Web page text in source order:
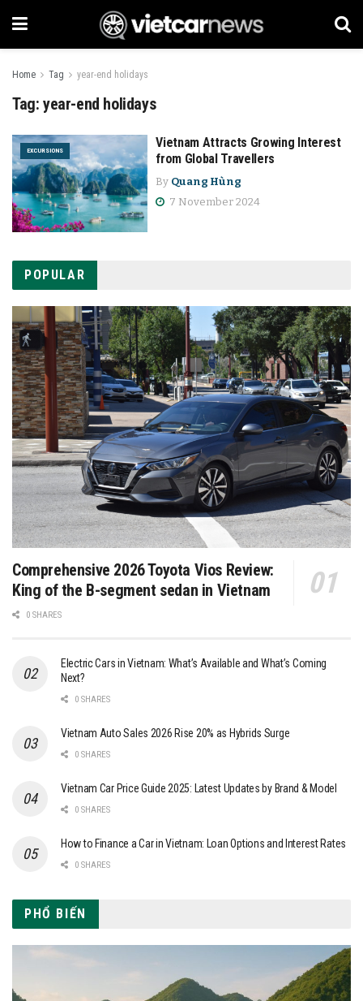
Home Tag year-end holidays
Tag: year-end holidays
EXCURSIONS
Vietnam Attracts Growing Interest
from Global Travellers
By Quang Hùng
7 November 2024
POPULAR
Comprehensive 2026 Toyota Vios Review:
King of the B-segment sedan in Vietnam
0 SHARES
Electric Cars in Vietnam: What’s Available and What’s Coming
Next?
0 SHARES
Vietnam Auto Sales 2026 Rise 20% as Hybrids Surge
0 SHARES
Vietnam Car Price Guide 2025: Latest Updates by Brand & Model
0 SHARES
How to Finance a Car in Vietnam: Loan Options and Interest Rates
0 SHARES
PHỔ BIẾN